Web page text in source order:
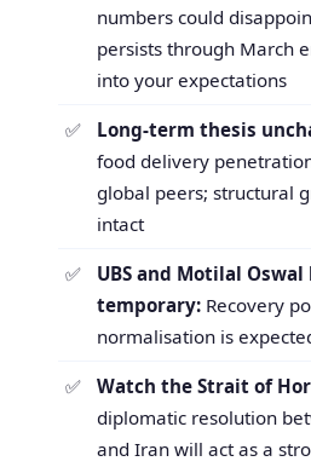
numbers could
persists through March
into your expectations
Long-term thesis
food delivery
global peers; structural
intact
UBS and Motilal
temporary: Recovery
normalisation is
Watch the Strait of
diplomatic resolution
and Iran will act as a